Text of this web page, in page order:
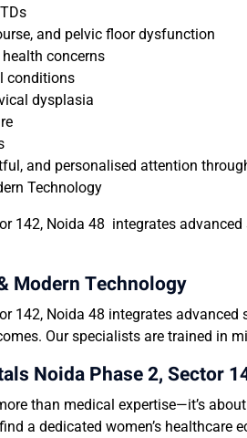
and pelvic floor dysfunction
concerns
conditions
dysplasia
and personalised attention
Technology
142, Noida 48 integrates
Modern Technology
142, Noida 48 integrates
Our specialists are trained in
Noida Phase 2, Sector
than medical expertise—it’s
a dedicated women’s